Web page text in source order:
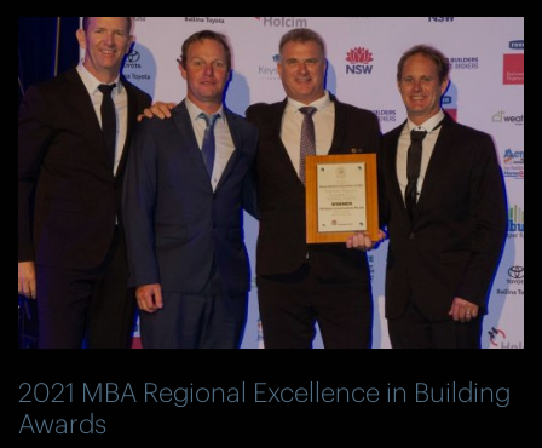
2021 MBA Regional Excellence in Building
Awards